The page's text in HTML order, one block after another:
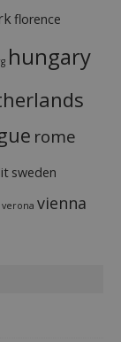
florence
hungary
rome
sweden
verona vienna